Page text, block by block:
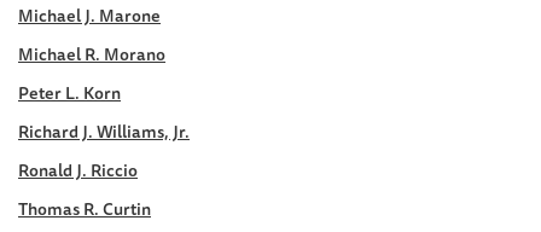
Michael J. Marone
Michael R. Morano
Peter L. Korn
Richard J. Williams, Jr.
Ronald J. Riccio
Thomas R. Curtin